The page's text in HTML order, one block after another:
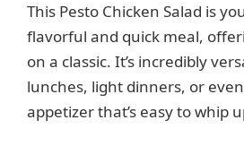
This Pesto Chicken Salad is
flavorful and quick meal,
on a classic. It’s incredibly
lunches, light dinners, or
appetizer that’s easy to whip